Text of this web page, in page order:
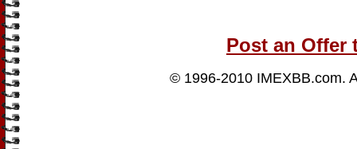
Post an Offer
© 1996-2010 IMEXBB.com.